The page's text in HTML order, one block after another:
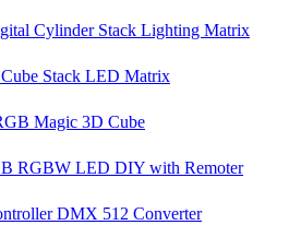
Cylinder Stack Lighting Matrix
Stack LED Matrix
Magic 3D Cube
RGBW LED DIY with Remoter
DMX 512 Converter